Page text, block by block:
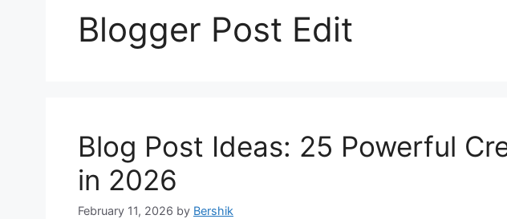
Blogger Post Edit
Blog Post Ideas: 25 Powerful
in 2026
February 11, 2026 by Bershik